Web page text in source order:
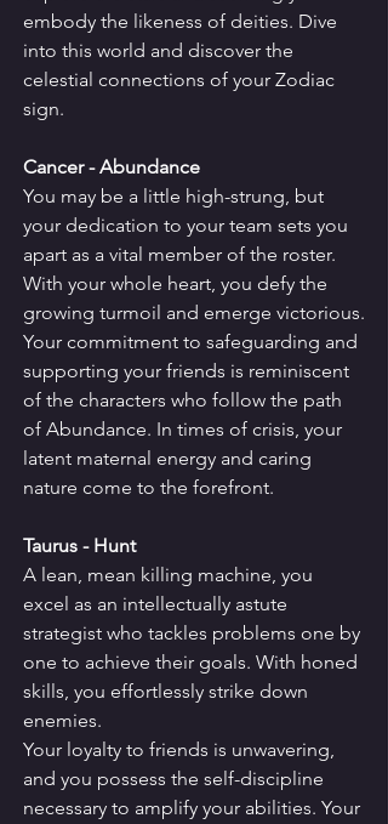
embody the likeness of deities. Dive
into this world and discover the
celestial connections of your Zodiac
sign.
Cancer - Abundance
You may be a little high-strung, but
your dedication to your team sets you
apart as a vital member of the roster.
With your whole heart, you defy the
growing turmoil and emerge victorious.
Your commitment to safeguarding and
supporting your friends is reminiscent
of the characters who follow the path
of Abundance. In times of crisis, your
latent maternal energy and caring
nature come to the forefront.
Taurus - Hunt
A lean, mean killing machine, you
excel as an intellectually astute
strategist who tackles problems one by
one to achieve their goals. With honed
skills, you effortlessly strike down
enemies.
Your loyalty to friends is unwavering,
and you possess the self-discipline
necessary to amplify your abilities. Your